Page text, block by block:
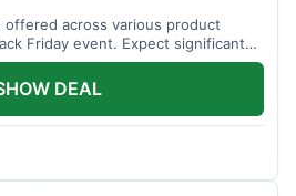
offered across various product
Friday event. Expect significant
DEAL